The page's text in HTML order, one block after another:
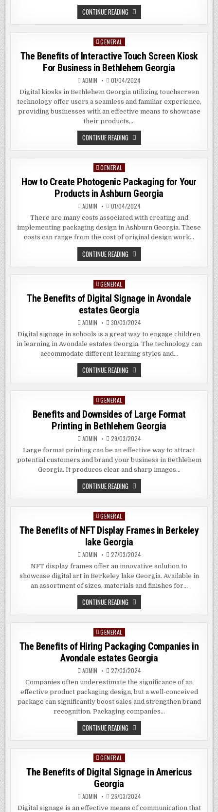
CONTINUE READING OPTIMIZING
FOR
THE
SEO
ALEXANDRA
HILL
SG
Posted
GENERAL
The Benefits of Interactive Touch Screen Kiosk
For Business in Bethlehem Georgia
ADMIN 01/04/2024
Digital kiosks in Bethlehem Georgia utilizing touchscreen
technology offer users a seamless and familiar experience,
providing businesses with an effective means to showcase
their products,…
CONTINUE READING THE
BENEFITS
OF
INTERACTIVE
FOR
BUSINESS
IN
BETHLEHEM
GEORGIA
Posted
in
GENERAL
How to Create Photogenic Packaging for Your
Products in Ashburn Georgia
ADMIN 01/04/2024
There are many costs associated with creating and
implementing packaging design in Ashburn Georgia. These
costs can range from the cost of original design work…
CONTINUE READING HOW
TO
CREATE
PRODUCTS
IN
ASHBURN
GEORGIA
Posted
in
GENERAL
The Benefits of Digital Signage in Avondale
estates Georgia
ADMIN 30/03/2024
Digital signage in schools is a great way to engage children
in learning in Avondale estates Georgia. The technology can
accommodate different learning styles and…
CONTINUE READING THE
BENEFITS
OF
ESTATES
GEORGIA
Posted
GENERAL
Benefits and Downsides of Large Format
Printing in Bethlehem Georgia
ADMIN 29/03/2024
Large format printing can be an effective way to attract
potential customers and brand your business in Bethlehem
Georgia. It produces clear and sharp images…
CONTINUE READING BENEFITS
AND
DOWNSIDES
IN
BETHLEHEM
GEORGIA
Posted
in
GENERAL
The Benefits of NFT Display Frames in Berkeley
lake Georgia
ADMIN 27/03/2024
NFT display frames offer an innovative solution to
showcase digital art in Berkeley lake Georgia. Available in
an assortment of sizes, materials and finishes for…
CONTINUE READING THE
BENEFITS
OF
BERKELEY
LAKE
GEORGIA
Posted
GENERAL
The Benefits of Hiring Packaging Companies in
Avondale estates Georgia
ADMIN 27/03/2024
Companies often underestimate the significance of an
effective product packaging design, but a well-conceived
package can significantly boost sales and strengthen brand
recognition. Packaging companies…
CONTINUE READING THE
BENEFITS
OF
AVONDALE
ESTATES
Posted
in
GENERAL
The Benefits of Digital Signage in Americus
Georgia
ADMIN 26/03/2024
Digital signage is an effective means of communication that